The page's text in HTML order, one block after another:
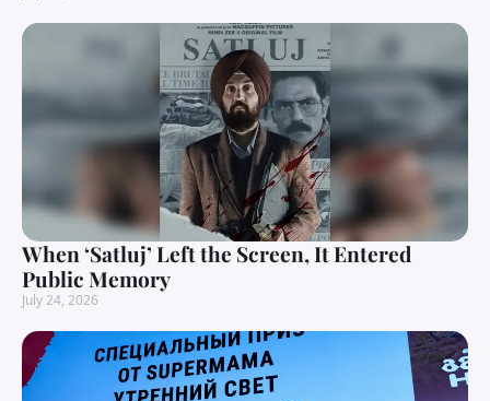
When ‘Satluj’ Left the Screen, It Entered
Public Memory
July 24, 2026